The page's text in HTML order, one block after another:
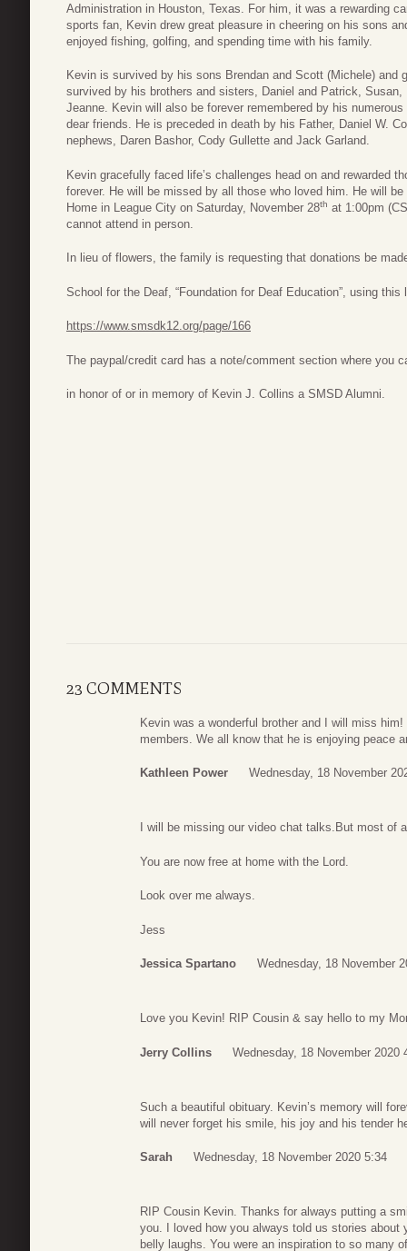
Administration in Houston, Texas. For him, it was a rewarding
sports fan, Kevin drew great pleasure in cheering on his sons
enjoyed fishing, golfing, and spending time with his family.
Kevin is survived by his sons Brendan and Scott (Michele) and
survived by his brothers and sisters, Daniel and Patrick,
Jeanne. Kevin will also be forever remembered by his
dear friends. He is preceded in death by his Father, Daniel W.
nephews, Daren Bashor, Cody Gullette and Jack Garland.
Kevin gracefully faced life’s challenges head on and rewarded
forever. He will be missed by all those who loved him. He will
Home in League City on Saturday, November 28th at 1:00pm
cannot attend in person.
In lieu of flowers, the family is requesting that donations be
School for the Deaf, “Foundation for Deaf Education”, using this
https://www.smsdk12.org/page/166
The paypal/credit card has a note/comment section where you
in honor of or in memory of Kevin J. Collins a SMSD Alumni.
23 COMMENTS
Kevin was a wonderful brother and I will miss
members. We all know that he is enjoying peace
Kathleen Power Wednesday, 18 November
I will be missing our video chat talks.But most of
You are now free at home with the Lord.
Look over me always.
Jess
Jessica Spartano Wednesday, 18 November
Love you Kevin! RIP Cousin & say hello to my
Jerry Collins Wednesday, 18 November 2020
Such a beautiful obituary. Kevin’s memory will
will never forget his smile, his joy and his tender
Sarah Wednesday, 18 November 2020 5:34
RIP Cousin Kevin. Thanks for always putting a
you. I loved how you always told us stories about
belly laughs. You were an inspiration to so many